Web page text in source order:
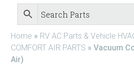
Home » RV AC Parts & Vehicle
COMFORT AIR PARTS » Vacuum
Air)